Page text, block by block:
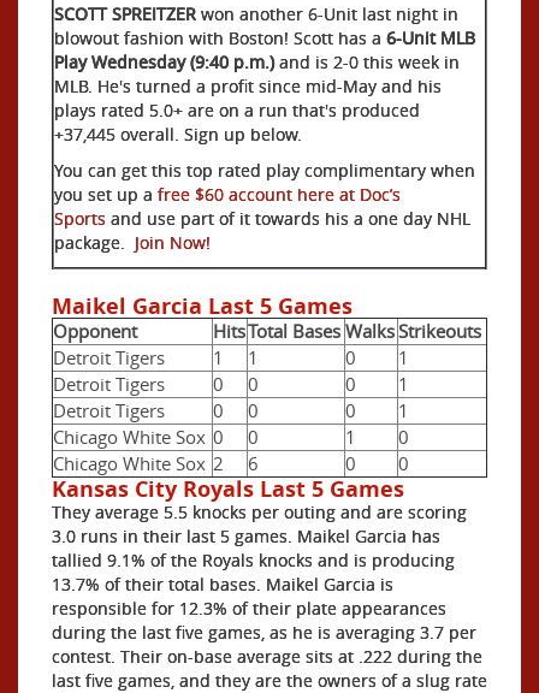
SCOTT SPREITZER won another 6-Unit last night in
blowout fashion with Boston! Scott has a 6-Unit MLB
Play Wednesday (9:40 p.m.)and is 2-0 this week in
MLB. He's turned a profit since mid-May and his
plays rated 5.0+ are on a run that's produced
+37,445 overall. Sign up below.
You can get this top rated play complimentary when
you set up a free $60 account here at Doc’s
Sports and use part of it towards his a one day NHL
package. Join Now!
Maikel Garcia Last 5 Games
Opponent HitsTotal Bases WalksStrikeouts
Detroit Tigers
1 1 0
1
Detroit Tigers
0 0 0
1
Detroit Tigers
0 0 0
1
Chicago White Sox 0 0 1
0
Chicago White Sox 2 6 0 0
Kansas City Royals Last 5 Games
They average 5.5 knocks per outing and are scoring
3.0 runs in their last 5 games. Maikel Garcia has
tallied 9.1% of the Royals knocks and is producing
13.7% of their total bases. Maikel Garcia is
responsible for 12.3% of their plate appearances
during the last five games, as he is averaging 3.7 per
contest. Their on-base average sits at .222 during the
last five games, and they are the owners of a slug rate